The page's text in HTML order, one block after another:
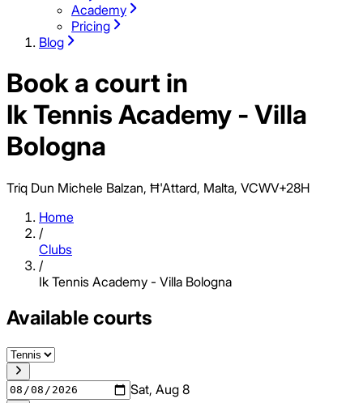
Academy
Pricing
Blog
Book a court in
Ik Tennis Academy - Villa
Bologna
Triq Dun Michele Balzan, Ħ'Attard, Malta, VCWV+28H
Home
/
Clubs
/
Ik Tennis Academy - Villa Bologna
Available courts
Sat, Aug 8